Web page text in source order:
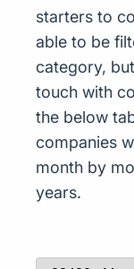
starters to
able to be
category,
touch with
the below
companies
month by
years.